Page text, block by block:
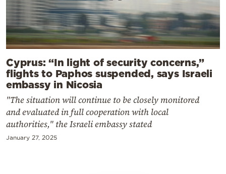
Cyprus: “In light of security concerns,”
flights to Paphos suspended, says Israeli
embassy in Nicosia
"The situation will continue to be closely monitored
and evaluated in full cooperation with local
authorities," the Israeli embassy stated
January 27, 2025